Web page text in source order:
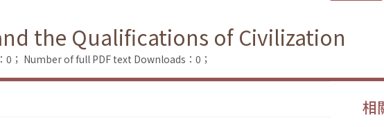
the Qualifications of Civilization
； Number of full PDF text Downloads：0；
相